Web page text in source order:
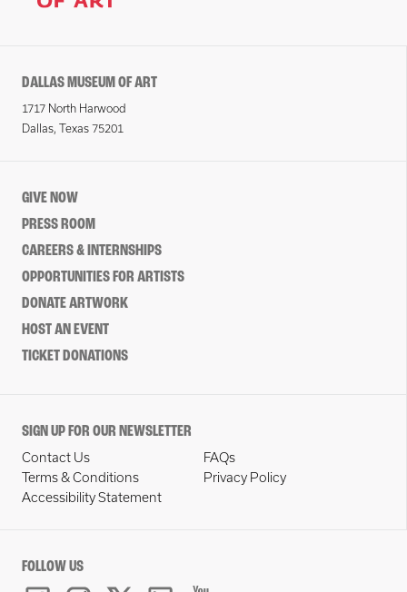
DALLAS MUSEUM OF ART
1717 North Harwood
Dallas, Texas 75201
GIVE NOW
PRESS ROOM
CAREERS & INTERNSHIPS
OPPORTUNITIES FOR ARTISTS
DONATE ARTWORK
HOST AN EVENT
TICKET DONATIONS
SIGN UP FOR OUR NEWSLETTER
Contact Us
FAQs
Terms & Conditions
Privacy Policy
Accessibility Statement
FOLLOW US